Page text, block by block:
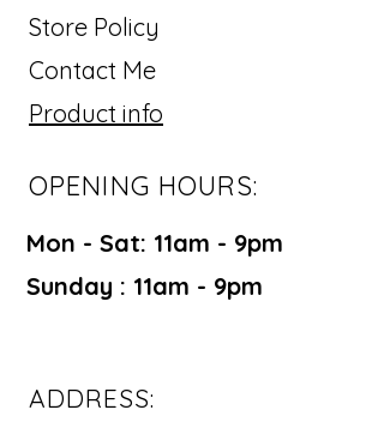
Store Policy
Contact Me
Product info
OPENING HOURS:
Mon - Sat: 11am - 9pm ​​
Sunday : 11am - 9pm
ADDRESS: